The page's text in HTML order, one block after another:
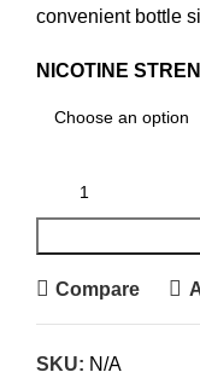
convenient bottle
NICOTINE
Compare
SKU: N/A